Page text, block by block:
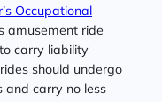
Occupational
amusement ride
carry liability
should undergo
and carry no less